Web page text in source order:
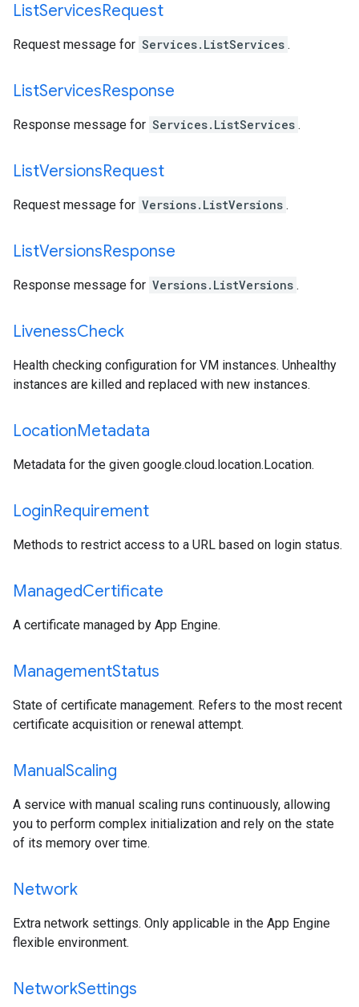
ListServicesRequest
Request message for Services.ListServices .
ListServicesResponse
Response message for Services.ListServices .
ListVersionsRequest
Request message for Versions.ListVersions .
ListVersionsResponse
Response message for Versions.ListVersions .
LivenessCheck
Health checking configuration for VM instances. Unhealthy
instances are killed and replaced with new instances.
LocationMetadata
Metadata for the given google.cloud.location.Location.
LoginRequirement
Methods to restrict access to a URL based on login status.
ManagedCertificate
A certificate managed by App Engine.
ManagementStatus
State of certificate management. Refers to the most recent
certificate acquisition or renewal attempt.
ManualScaling
A service with manual scaling runs continuously, allowing
you to perform complex initialization and rely on the state
of its memory over time.
Network
Extra network settings. Only applicable in the App Engine
flexible environment.
NetworkSettings